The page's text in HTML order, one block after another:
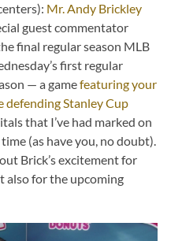
Mr. Andy Brickley
guest commentator
final regular season MLB
first regular
— a gamefeaturing your
defending Stanley Cup
that I’ve had marked on
(as have you, no doubt).
Brick’s excitement for
also for the upcoming